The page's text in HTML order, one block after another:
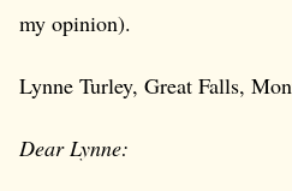
my opinion).
Lynne Turley, Great Falls,
Dear Lynne: